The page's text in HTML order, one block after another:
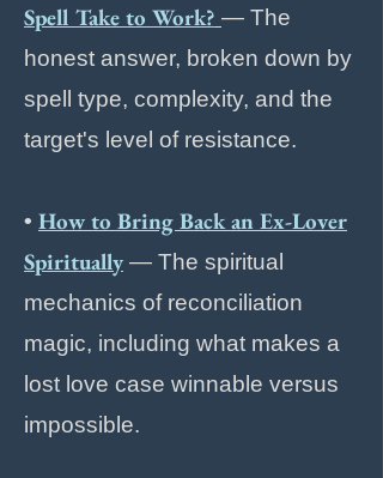
Spell Take to Work? — The
honest answer, broken down by
spell type, complexity, and the
target's level of resistance.
• How to Bring Back an Ex-Lover
Spiritually — The spiritual
mechanics of reconciliation
magic, including what makes a
lost love case winnable versus
impossible.